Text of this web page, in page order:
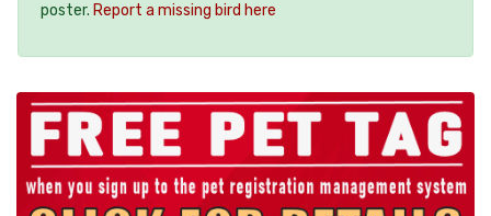
poster. Report a missing bird here